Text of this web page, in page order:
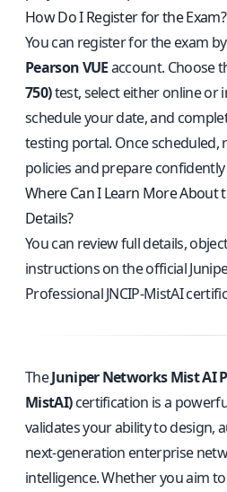
How Do I Register for the Exam?
You can register for the exam
Pearson VUEaccount. Choose
750)test, select either online or
schedule your date, and
testing portal. Once scheduled,
policies and prepare
Where Can I Learn More About
Details?
You can review full details,
instructions on theofficial
Professional JNCIP-MistAI
TheJuniper Networks Mist AI
MistAI)certification is a
validates your ability to design,
next-generation enterprise
intelligence. Whether you aim